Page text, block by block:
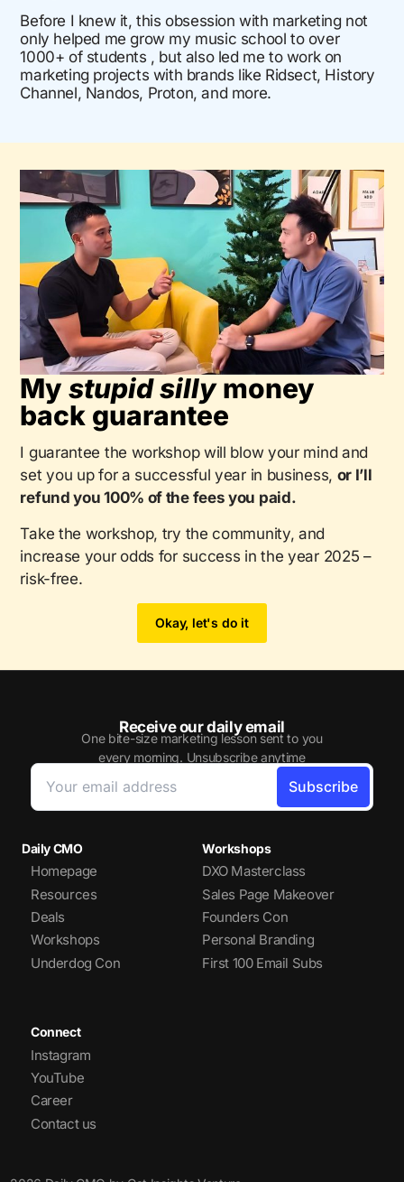
Before I knew it, this obsession with marketing not
only helped me grow my music school to over
1000+ of students , but also led me to work on
marketing projects with brands like Ridsect, History
Channel, Nandos, Proton, and more.
Mystupid sillymoney
back guarantee
I guarantee the workshop will blow your mind and
set you up for a successful year in business, or I’ll
refund you 100% of the fees you paid.
Take the workshop, try the community, and
increase your odds for success in the year 2025 –
risk-free.
Okay, let's do it
Receive our daily email
One bite-size marketing lesson sent to you
every morning. Unsubscribe anytime
Daily CMO
Homepage
Resources
Deals
Workshops
Underdog Con
Workshops
DXO Masterclass
Sales Page Makeover
Founders Con
Personal Branding
First 100 Email Subs
Connect
Instagram
YouTube
Career
Contact us